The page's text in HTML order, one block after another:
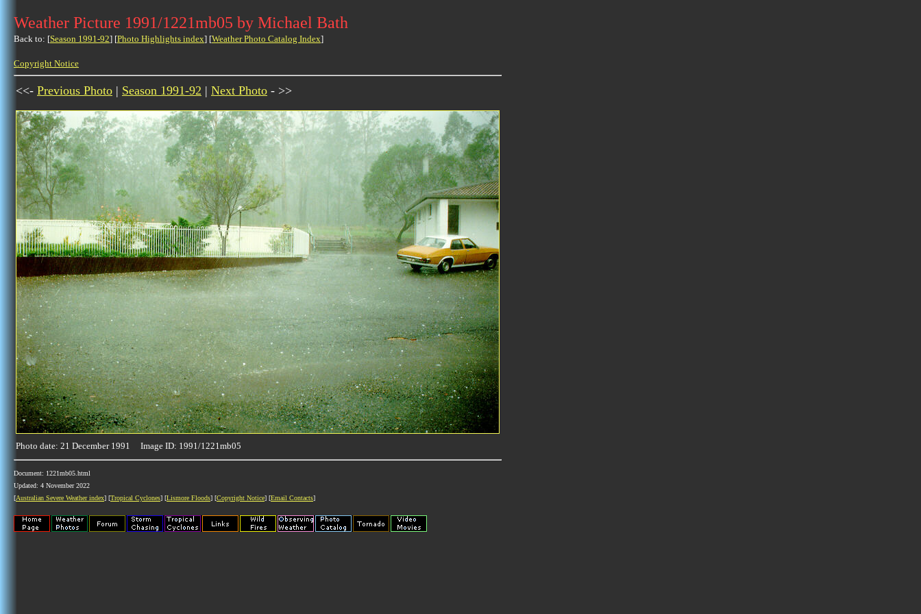
Weather Picture 1991/1221mb05 by Michael Bath
Back to: [Season 1991-92] [Photo Highlights index] [Weather Photo Catalog Index]
Copyright Notice
<<- Previous Photo | Season 1991-92 | Next Photo - >>
Photo date: 21 December 1991 Image ID: 1991/1221mb05
Document: 1221mb05.html
Updated: 4 November 2022
[Australian Severe Weather index] [Tropical Cyclones] [Lismore Floods] [Copyright Notice] [Email Contacts]